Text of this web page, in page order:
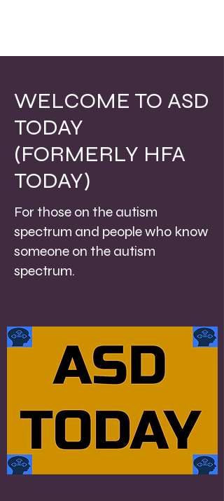
WELCOME TO ASD
TODAY
(FORMERLY HFA
TODAY)
For those on the autism
spectrum and people who know
someone on the autism
spectrum.